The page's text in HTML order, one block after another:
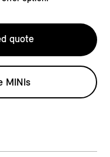
quote
MINIs